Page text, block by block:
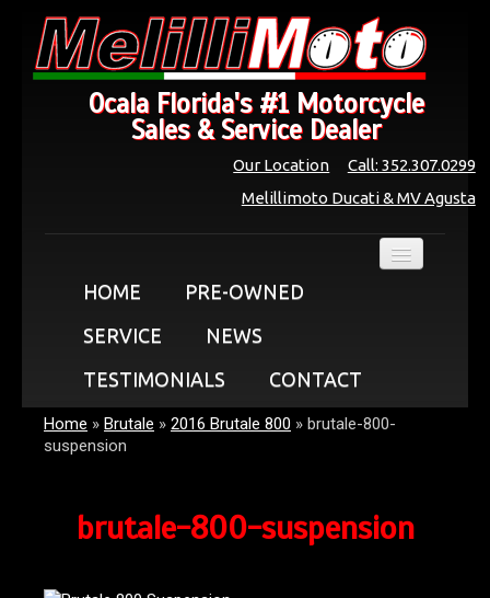
Ocala Florida's #1 Motorcycle
Sales & Service Dealer
Call: 352.307.0299
Our Location
Melillimoto Ducati & MV Agusta
HOME
PRE-OWNED
SERVICE
NEWS
TESTIMONIALS
CONTACT
Home » Brutale » 2016 Brutale 800 » brutale-800-
suspension
brutale-800-suspension